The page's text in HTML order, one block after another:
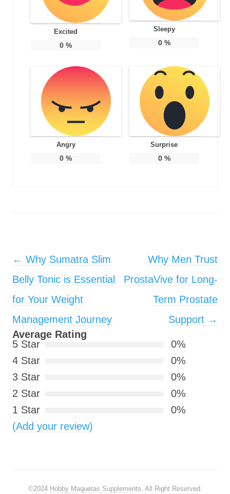
Excited
0 %
Sleepy
0%
Angry
0 %
Surprise
0%
Post navigation
← Why Sumatra Slim
Belly Tonic is Essential
for Your Weight
Management Journey
Why Men Trust
ProstaVive for Long-
Term Prostate
Support →
Average Rating
5 Star
0%
4 Star
0%
3 Star
0%
2 Star
0%
1 Star
0%
(Add your review)
©2024 Hobby Maquetas Supplements. All Right Reserved.